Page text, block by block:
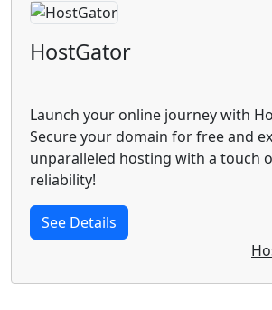
HostGator
Launch your online journey with
Secure your domain for free and
unparalleled hosting with a touch
reliability!
See Details